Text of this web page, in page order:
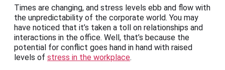
Times are changing, and stress levels ebb and flow with
the unpredictability of the corporate world. You may
have noticed that it’s taken a toll on relationships and
interactions in the office. Well, that’s because the
potential for conflict goes hand in hand with raised
levels of stress in the workplace.